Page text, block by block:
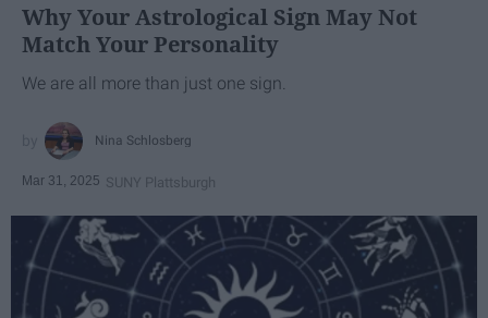
Why Your Astrological Sign May Not
Match Your Personality
We are all more than just one sign.
Nina Schlosberg
Mar 31, 2025 SUNY Plattsburgh